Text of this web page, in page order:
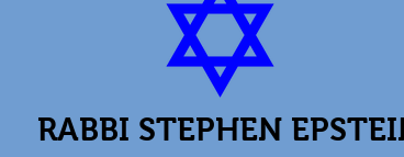
RABBI STEPHEN